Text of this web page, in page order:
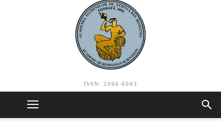
ISSN: 2066-6063